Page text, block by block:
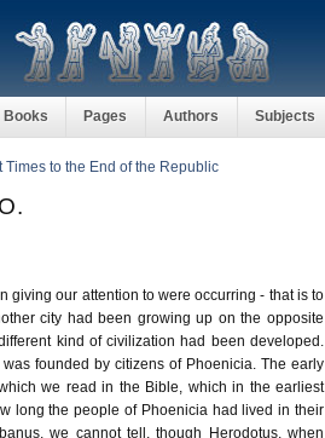
Books Pages Authors Subjects
to the End of the Republic
giving our attention to were occurring - that is to
city had been growing up on the opposite
kind of civilization had been developed.
founded by citizens of Phoenicia. The early
we read in the Bible, which in the earliest
long the people of Phoenicia had lived in their
we cannot tell, though Herodotus, when